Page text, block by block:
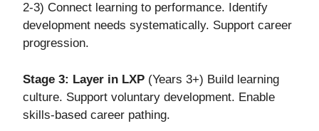
2-3) Connect learning to performance. Identify
development needs systematically. Support career
progression.
Stage 3: Layer in LXP (Years 3+) Build learning
culture. Support voluntary development. Enable
skills-based career pathing.